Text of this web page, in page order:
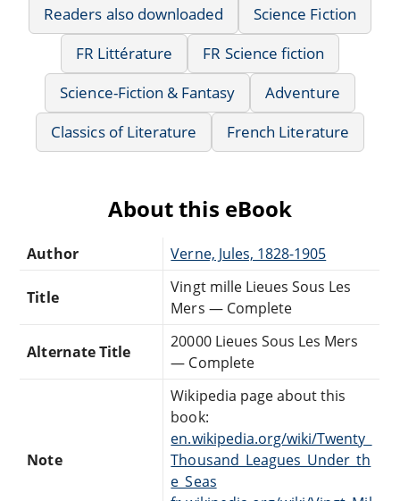
Readers also downloaded
Science Fiction
FR Littérature
FR Science fiction
Science-Fiction & Fantasy
Adventure
Classics of Literature
French Literature
About this eBook
Author Verne, Jules, 1828-1905
Title
Vingt mille Lieues Sous Les
Mers — Complete
Alternate Title
20000 Lieues Sous Les Mers
— Complete
Note
Wikipedia page about this
book:
en.wikipedia.org/wiki/Twenty_
Thousand_Leagues_Under_th
e_Seas